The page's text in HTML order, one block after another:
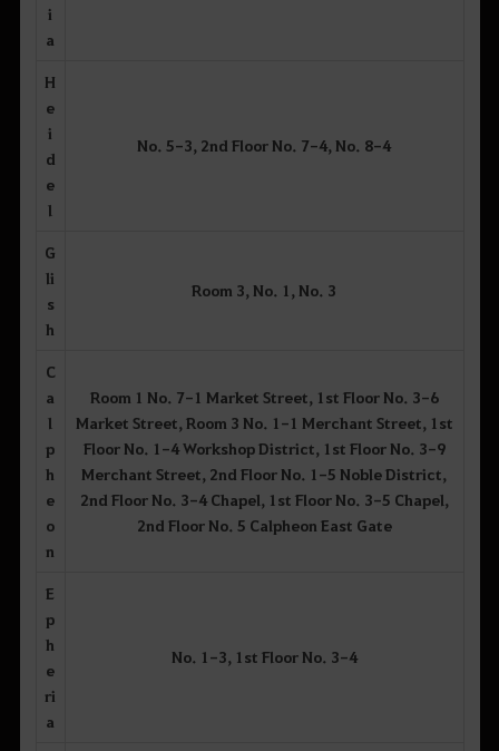
i
a
H
e
i
d
e
l
No. 5-3, 2nd Floor No. 7-4, No. 8-4
G
li
s
h
Room 3, No. 1, No. 3
C
a
l
p
h
e
o
n
Room 1 No. 7-1 Market Street, 1st Floor No. 3-6
Market Street, Room 3 No. 1-1 Merchant Street, 1st
Floor No. 1-4 Workshop District, 1st Floor No. 3-9
Merchant Street, 2nd Floor No. 1-5 Noble District,
2nd Floor No. 3-4 Chapel, 1st Floor No. 3-5 Chapel,
2nd Floor No. 5 Calpheon East Gate
E
p
h
e
ri
a
No. 1-3, 1st Floor No. 3-4